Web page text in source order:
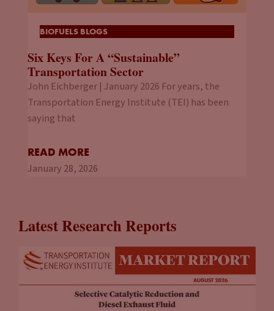
BIOFUELS BLOGS
Six Keys For A “Sustainable”
Transportation Sector
John Eichberger | January 2026 For years, the
Transportation Energy Institute (TEI) has been
saying that
READ MORE
January 28, 2026
Latest Research Reports